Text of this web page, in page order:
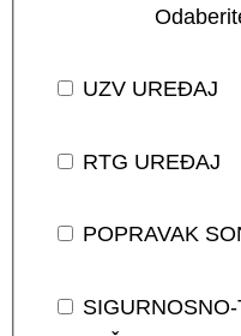
UZV UREĐAJ
RTG UREĐAJ
POPRAVAK